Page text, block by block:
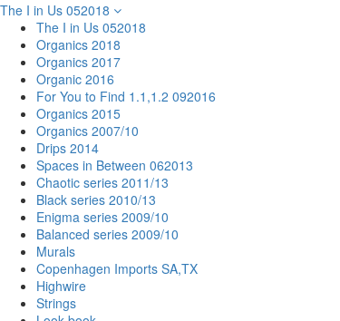
The I in Us 052018
The I in Us 052018
Organics 2018
Organics 2017
Organic 2016
For You to Find 1.1,1.2 092016
Organics 2015
Organics 2007/10
Drips 2014
Spaces in Between 062013
Chaotic series 2011/13
Black series 2010/13
Enigma series 2009/10
Balanced series 2009/10
Murals
Copenhagen Imports SA,TX
Highwire
Strings